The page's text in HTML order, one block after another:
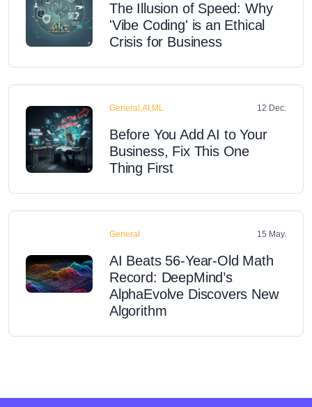
The Illusion of Speed: Why
'Vibe Coding' is an Ethical
Crisis for Business
General,AI,ML 12 Dec.
Before You Add AI to Your
Business, Fix This One
Thing First
General 15 May.
AI Beats 56-Year-Old Math
Record: DeepMind’s
AlphaEvolve Discovers New
Algorithm